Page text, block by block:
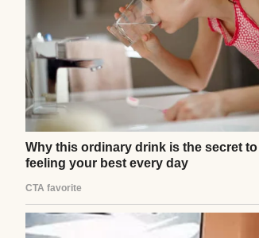
A pile of books | Source: Pexels
We talked about everything and
different from our parents’ marriages.
Now, after 11 years of marriage
different. From the outside, we